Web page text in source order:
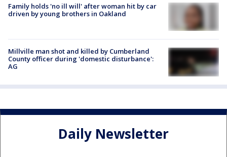
Family holds 'no ill will' after woman hit by car
driven by young brothers in Oakland
Millville man shot and killed by Cumberland
County officer during 'domestic disturbance':
AG
Daily Newsletter